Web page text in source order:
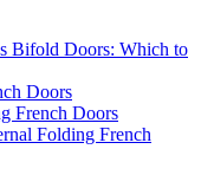
Bifold Doors: Which to
Doors
French Doors
Folding French